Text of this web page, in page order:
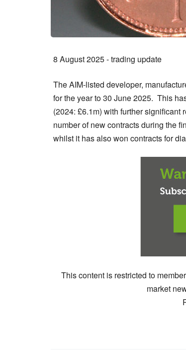
8 August 2025 - trading update
The AIM-listed developer,
for the year to 30 June 2025. This
(2024: £6.1m) with further
number of new contracts during the
whilst it has also won contracts for
This content is restricted to
market